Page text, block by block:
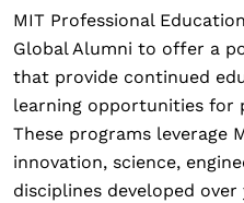
MIT Professional
Global Alumni to offer a
that provide continued
learning opportunities for
These programs leverage
innovation, science,
disciplines developed